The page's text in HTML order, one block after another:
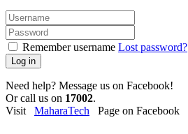
Remember username Lost password?
Log in
Need help? Message us on Facebook!
Or call us on 17002.
Visit MaharaTech Page on Facebook